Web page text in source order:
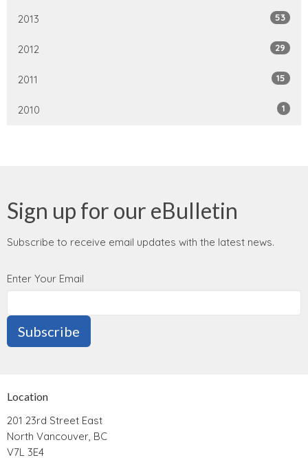
2013 53
2012 29
2011 15
2010 1
Sign up for our eBulletin
Subscribe to receive email updates with the latest news.
Enter Your Email
Subscribe
Location
201 23rd Street East
North Vancouver, BC
V7L 3E4